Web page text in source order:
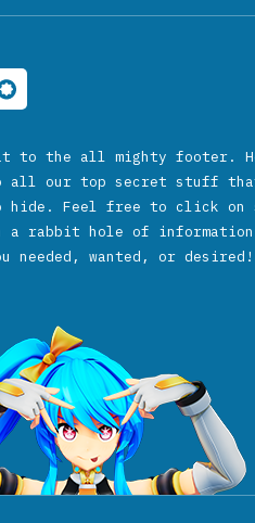
it to the all mighty footer.
our top secret stuff
hide. Feel free to click on
a rabbit hole of
needed, wanted, or desired!